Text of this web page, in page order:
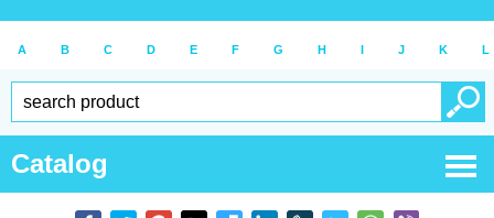
A B C D E F G H I J K L
Catalog